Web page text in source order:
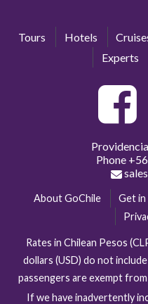
Tours Hotels
Experts
Phone
About GoChile Get
Rates in Chilean Pesos
dollars (USD) do not
passengers are exempt
If we have inadvertently